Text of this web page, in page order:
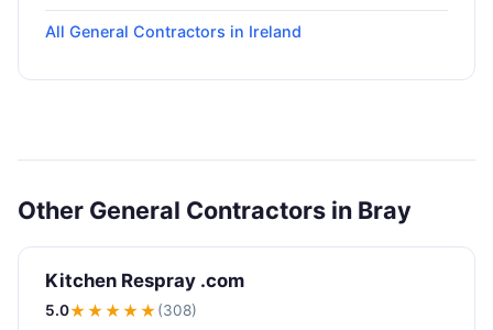
All General Contractors in Ireland
Other General Contractors in Bray
Kitchen Respray .com
5.0★★★★★(308)